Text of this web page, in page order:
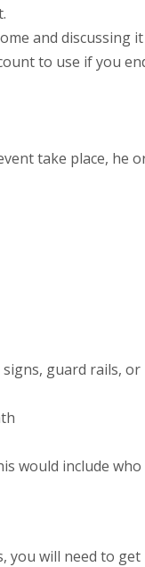
and discussing it
to use if you
take place, he
guard rails, or
would include who
you will need to get